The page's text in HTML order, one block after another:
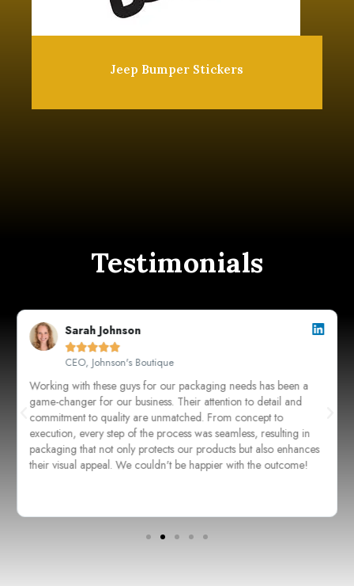
Jeep Bumper Stickers
Testimonials
Sarah Johnson

CEO, Johnson's Boutique
Working with these guys for our packaging needs has been a
game-changer for our business. Their attention to detail and
commitment to quality are unmatched. From concept to
execution, every step of the process was seamless, resulting in
packaging that not only protects our products but also enhances
their visual appeal. We couldn't be happier with the outcome!